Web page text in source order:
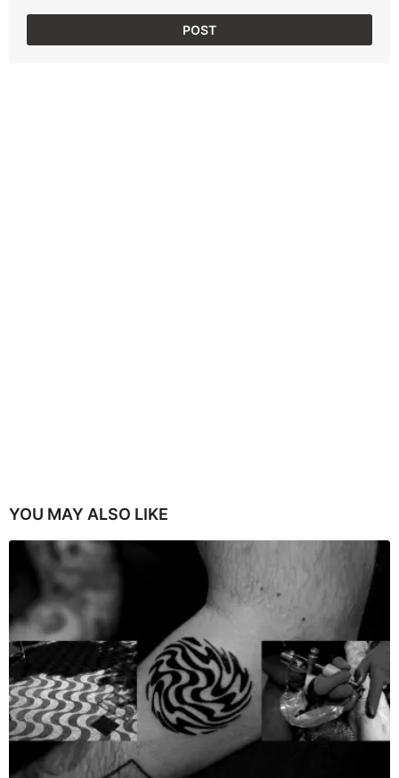
YOU MAY ALSO LIKE